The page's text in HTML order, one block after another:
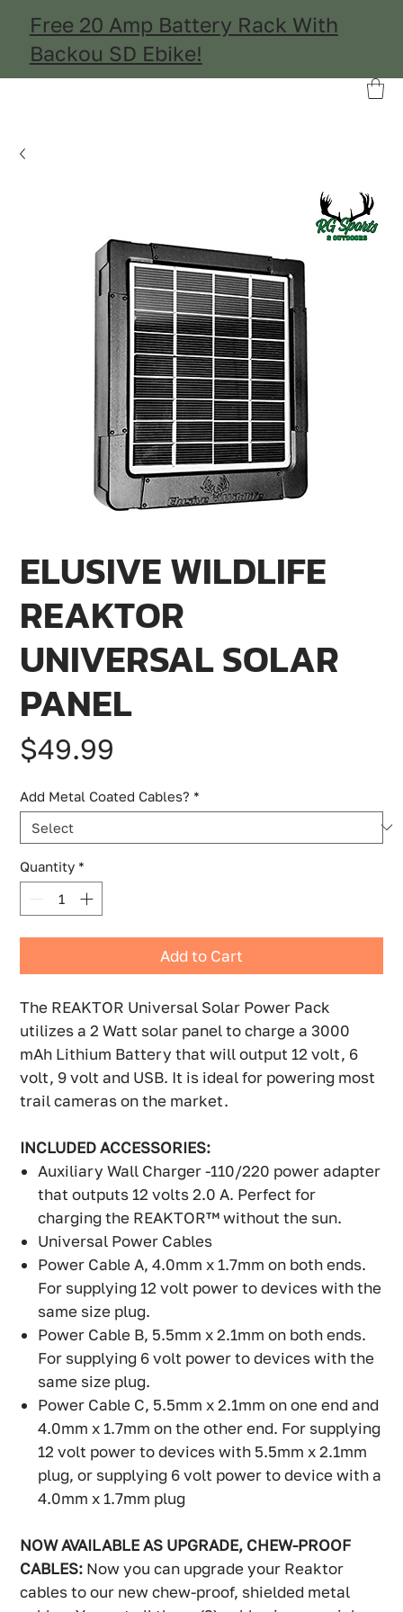
Free 20 Amp Battery Rack With
Backou SD Ebike!
ELUSIVE WILDLIFE
REAKTOR
UNIVERSAL SOLAR
PANEL
$49.99
Add Metal Coated Cables? *
Quantity *
Add to Cart
The REAKTOR Universal Solar Power Pack
utilizes a 2 Watt solar panel to charge a 3000
mAh Lithium Battery that will output 12 volt, 6
volt, 9 volt and USB. It is ideal for powering most
trail cameras on the market.
INCLUDED ACCESSORIES:
Auxiliary Wall Charger -110/220 power adapter
that outputs 12 volts 2.0 A. Perfect for
charging the REAKTOR™ without the sun.
Universal Power Cables
Power Cable A, 4.0mm x 1.7mm on both ends.
For supplying 12 volt power to devices with the
same size plug.
Power Cable B, 5.5mm x 2.1mm on both ends.
For supplying 6 volt power to devices with the
same size plug.
Power Cable C, 5.5mm x 2.1mm on one end and
4.0mm x 1.7mm on the other end. For supplying
12 volt power to devices with 5.5mm x 2.1mm
plug, or supplying 6 volt power to device with a
4.0mm x 1.7mm plug
NOW AVAILABLE AS UPGRADE, CHEW-PROOF
CABLES: Now you can upgrade your Reaktor
cables to our new chew-proof, shielded metal